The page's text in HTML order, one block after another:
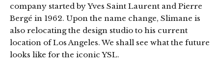
company started by Yves Saint Laurent and Pierre
Bergé in 1962. Upon the name change, Slimane is
also relocating the design studio to his current
location of Los Angeles. We shall see what the future
looks like for the iconic YSL.